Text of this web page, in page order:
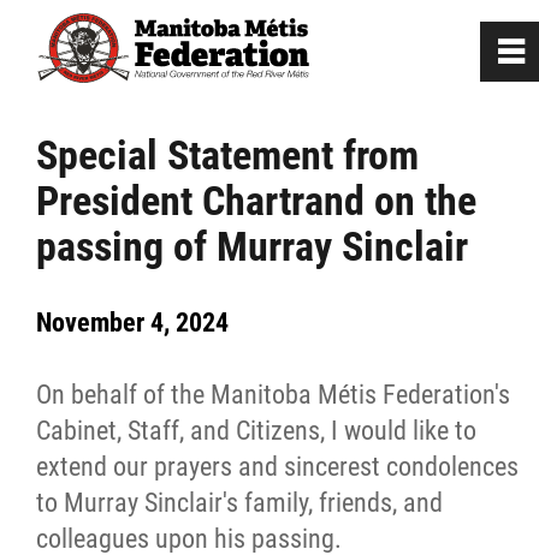
Special Statement from
President Chartrand on the
passing of Murray Sinclair
November 4, 2024
On behalf of the Manitoba Métis Federation's
Cabinet, Staff, and Citizens, I would like to
extend our prayers and sincerest condolences
to Murray Sinclair's family, friends, and
colleagues upon his passing.
0
Home
Our Culture
Jobs
News
~